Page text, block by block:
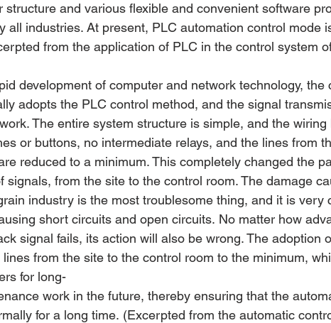
structure and various flexible and convenient software
all industries. At present, PLC automation control mode
from the application of PLC in the control system
development of computer and network technology, the
adopts the PLC control method, and the signal
The entire system structure is simple, and the wiring
or buttons, no intermediate relays, and the lines from
reduced to a minimum. This completely changed the
signals, from the site to the control room. The damage
industry is the most troublesome thing, and it is very
short circuits and open circuits. No matter how
signal fails, its action will also be wrong. The adoption
from the site to the control room to the minimum,
for long-
work in the future, thereby ensuring that the
for a long time. (Excerpted from the automatic